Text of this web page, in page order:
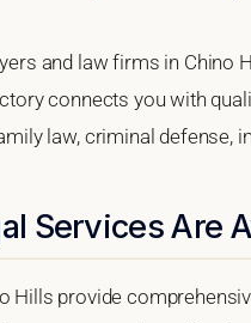
and law firms in Chino
connects you with
law, criminal defense,
Services Are
Hills provide